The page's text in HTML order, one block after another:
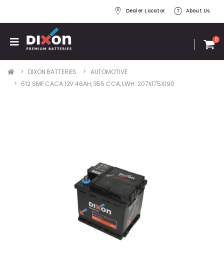
Dealer Locator About Us
0
DIXON BATTERIES
AUTOMOTIVE
612 SMF CACA 12V 46AH, 355 CCA, LWH: 207X175X190